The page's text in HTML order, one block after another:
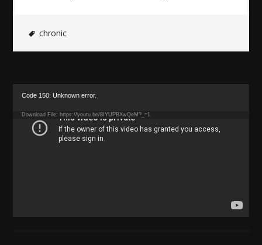
chronic
Code 150: Unknown error.
Download File: https://youtu.be/8IYUPBXwQeM?_=1